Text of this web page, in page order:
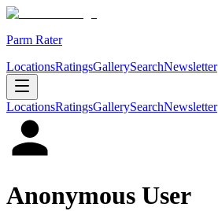
Parm Rater
LocationsRatingsGallerySearchNewsletter
LocationsRatingsGallerySearchNewsletter
Anonymous User